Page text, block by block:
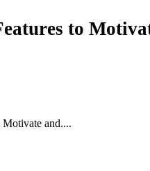
to
and....